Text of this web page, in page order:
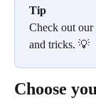
Tip
Check out our
and tricks. 💡
Choose